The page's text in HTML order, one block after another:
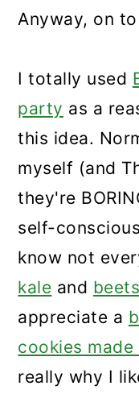
Anyway, on
I totally used
party as a
this idea.
myself (and
they're
self-
know not
kale and beets
appreciate a
cookies
really why I